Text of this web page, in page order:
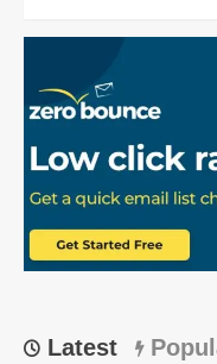
Breaks
Records:
30M
Subs
in
48
Hours
Latest